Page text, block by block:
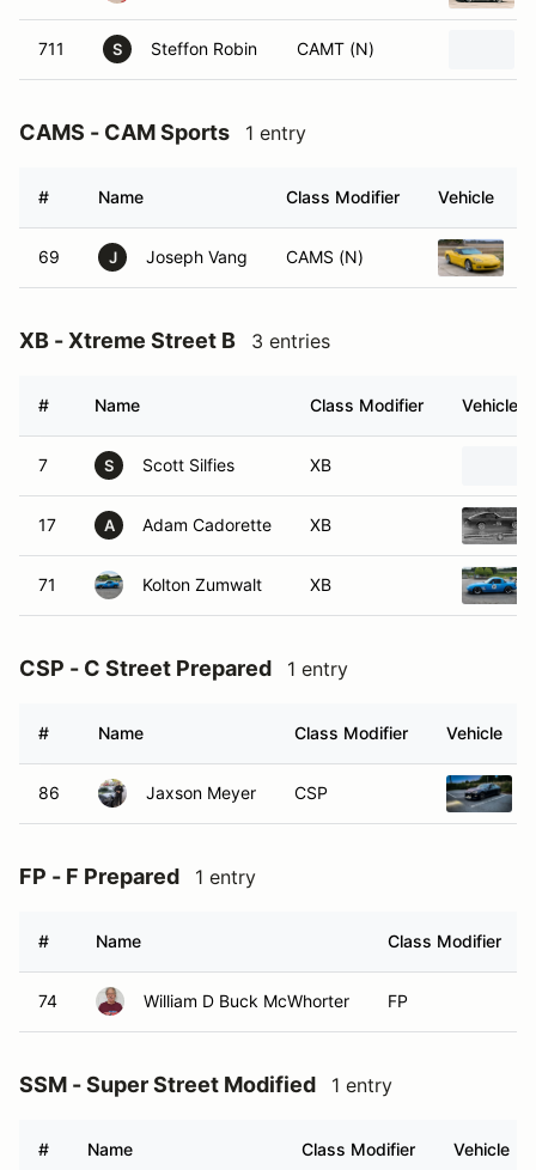
711 S Steffon Robin CAMT (N)
CAMS - CAM Sports 1 entry
# Name Class Modifier Vehicle
69 J Joseph Vang CAMS (N)
XB - Xtreme Street B 3 entries
# Name Class Modifier Vehicle
7 S Scott Silfies XB
17 A Adam Cadorette XB
71 Kolton Zumwalt XB
CSP - C Street Prepared 1 entry
# Name Class Modifier Vehicle
86 Jaxson Meyer CSP
FP - F Prepared 1 entry
# Name Class Modifier
74 William D Buck McWhorter FP
SSM - Super Street Modified 1 entry
# Name Class Modifier Vehicle